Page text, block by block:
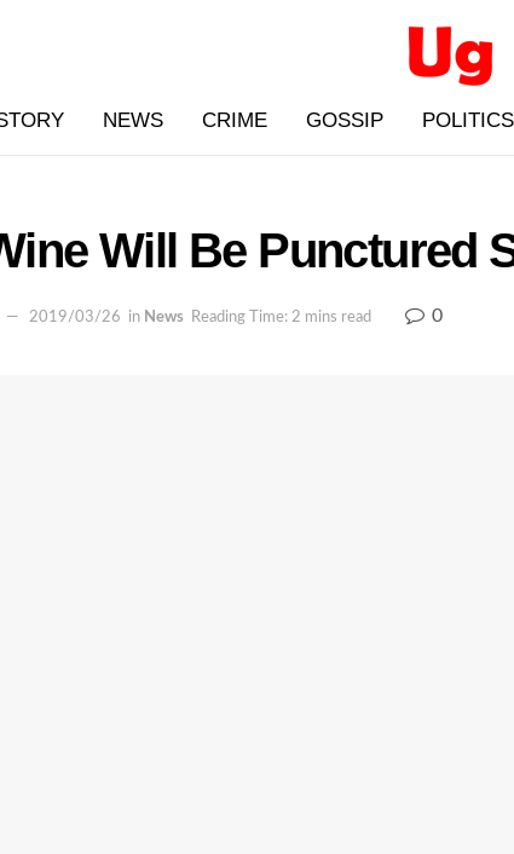
NEWS CRIME GOSSIP POLITICS
Will Be Punctured
2019/03/26 in News Reading Time: 2 mins read 0